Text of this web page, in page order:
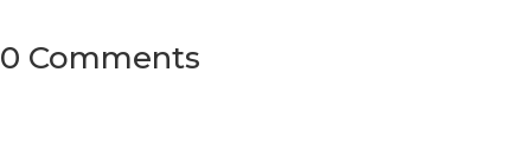
0 Comments